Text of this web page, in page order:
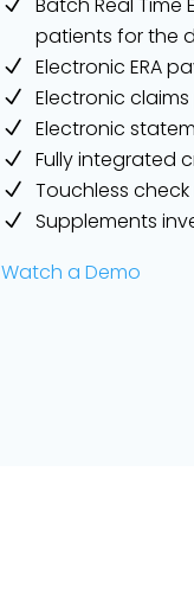
patients for the
Electronic ERA
Electronic
Electronic
Fully integrated
Touchless
Supplements
Watch a Demo